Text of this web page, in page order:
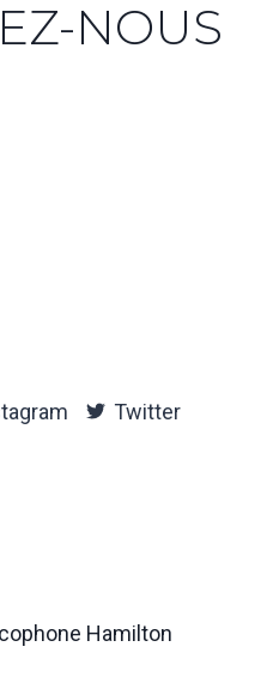
NOUS
Twitter
Hamilton